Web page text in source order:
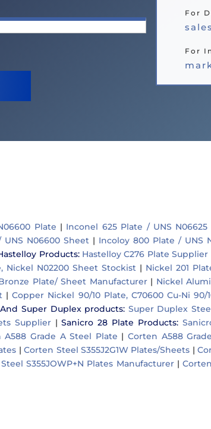
For
For
Plate | Inconel 625 Plate / UNS N06625
UNS N06600 Sheet| Incoloy 800 Plate / UNS
Products: Hastelloy C276 Plate Supplier
Nickel N02200 Sheet Stockist| Nickel 201
Plate/ Sheet Manufacturer| Nickel
|Copper Nickel 90/10 Plate, C70600 Cu-Ni
Super Duplex products: Super Duplex
Supplier|Sanicro 28 Plate Products:
A588 Grade A Steel Plate |Corten A588
|Corten Steel S355J2G1W Plates/Sheets |
S355JOWP+N Plates Manufacturer|